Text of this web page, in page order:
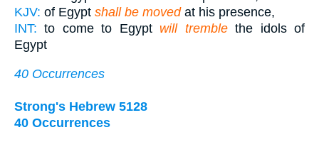
KJV: of Egypt shall be movedat his presence,
INT: to come to Egypt will tremblethe idols of
Egypt
40 Occurrences
Strong's Hebrew 5128
40 Occurrences